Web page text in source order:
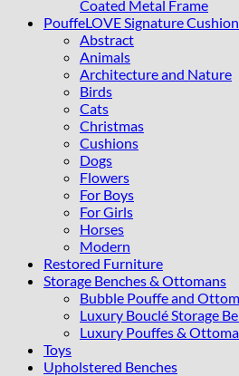
Coated Metal Frame
PouffeLOVE Signature
Abstract
Animals
Architecture and Nature
Birds
Cats
Christmas
Cushions
Dogs
Flowers
For Boys
For Girls
Horses
Modern
Restored Furniture
Storage Benches & Ottomans
Bubble Pouffe and
Luxury Bouclé Storage
Luxury Pouffes &
Toys
Upholstered Benches